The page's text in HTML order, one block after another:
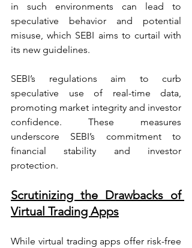
in such environments can lead to
speculative behavior and potential
misuse, which SEBI aims to curtail with
its new guidelines.
SEBI’s regulations aim to curb
speculative use of real-time data,
promoting market integrity and investor
confidence. These measures
underscore SEBI’s commitment to
financial stability and investor
protection.
Scrutinizing the Drawbacks of
Virtual Trading Apps
While virtual trading apps offer risk-free